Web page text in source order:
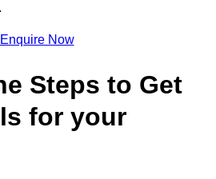
Enquire Now
Steps to Get
for your